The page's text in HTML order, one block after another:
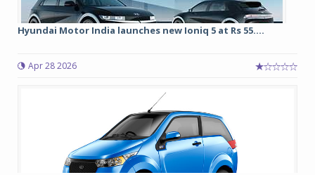
Hyundai Motor India launches new Ioniq 5 at Rs 55....
Apr 28 2026